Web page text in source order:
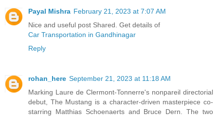
Payal Mishra February 21, 2023 at 7:07 AM
Nice and useful post Shared. Get details of
Car Transportation in Gandhinagar
Reply
rohan_here September 21, 2023 at 11:18 AM
Marking Laure de Clermont-Tonnerre's nonpareil directorial
debut, The Mustang is a character-driven masterpiece co-
starring Matthias Schoenaerts and Bruce Dern. The two